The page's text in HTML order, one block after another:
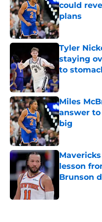
could
plans
Published by
Tyler
staying
to
Published by
Miles
answer
big
Published by
lesson
Brunson